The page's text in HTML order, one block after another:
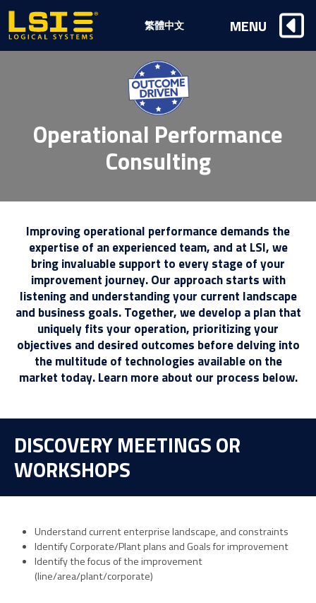
Operational Performance
Consulting
Improving operational performance demands the
expertise of an experienced team, and at LSI, we
bring invaluable support to every stage of your
improvement journey. Our approach starts with
listening and understanding your current landscape
and business goals. Together, we develop a plan that
uniquely fits your operation, prioritizing your
objectives and desired outcomes before delving into
the multitude of technologies available on the
market today. Learn more about our process below.
DISCOVERY MEETINGS OR
WORKSHOPS
Understand current enterprise landscape, and constraints
Identify Corporate/Plant plans and Goals for improvement
Identify the focus of the improvement
(line/area/plant/corporate)
Logical
Systems,
Inc
繁體中文 MENU